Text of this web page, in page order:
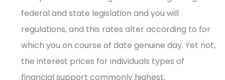
federal and state legislation and you will
regulations, and this rates alter according to for
which you on course of date genuine day. Yet not,
the interest prices for individuals types of
financial support commonly highest.